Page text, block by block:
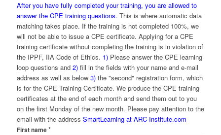
After you have fully completed your training, you are allowed to
answer the CPE training questions. This is where automatic data
matching takes place. If the training is not completed 100%, we
will not be able to issue a CPE certificate. Applying for a CPE
training certificate without completing the training is in violation of
the IPPF, IIA Code of Ethics. 1)Please answer the CPE learning
loop questions and 2)fill in the fields with your name and e-mail
address as well as below 3)the "second" registration form, which
is for the CPE Training Certificate. We produce the CPE training
certificates at the end of each month and send them out to you
on the first Monday of the new month. Please pay attention to the
email with the address SmartLearning at ARC-Institute.com
First name*